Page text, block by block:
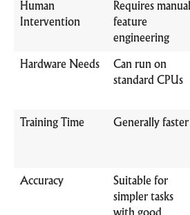
Human
Intervention
Requires manual
feature
engineering
Hardware Needs
Can run on
standard CPUs
Training Time Generally faster
Accuracy
Suitable for
simpler tasks